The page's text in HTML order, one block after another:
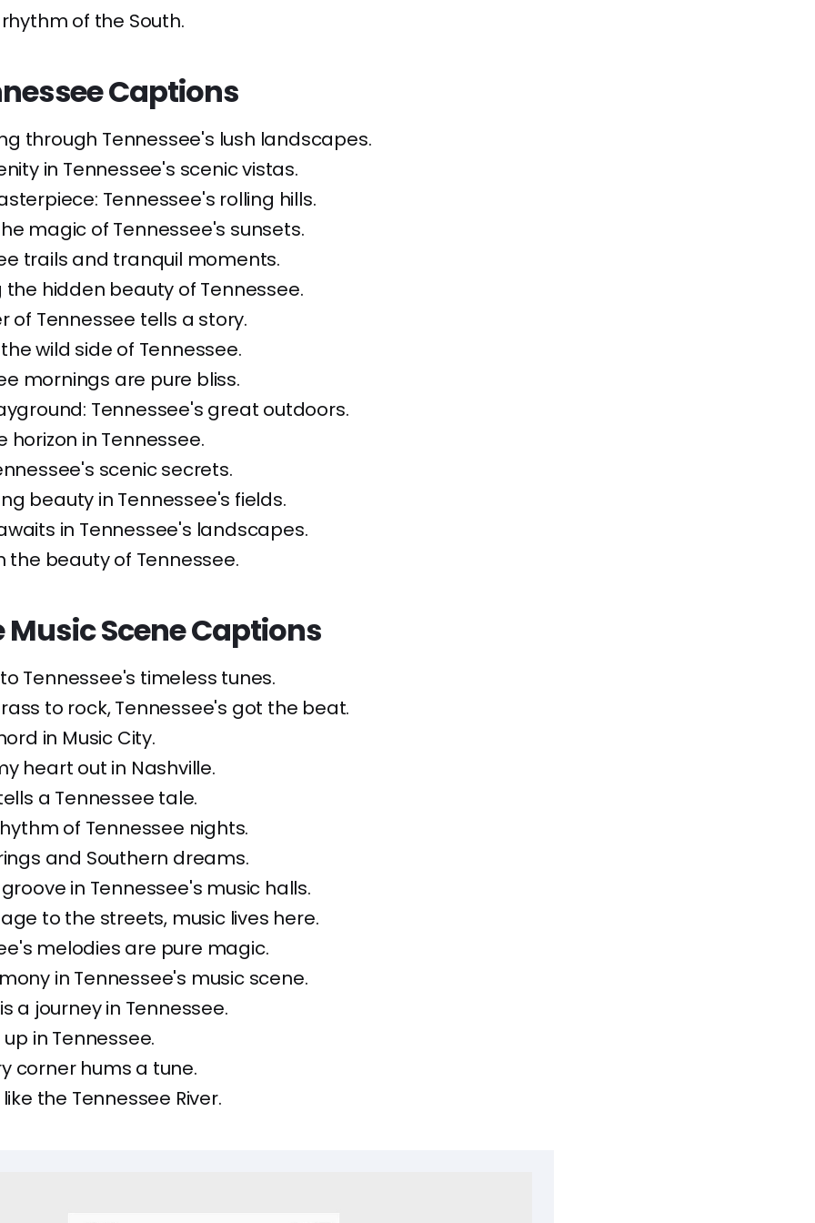
of the South.
Captions
through Tennessee's lush landscapes.
in Tennessee's scenic vistas.
Tennessee's rolling hills.
magic of Tennessee's sunsets.
trails and tranquil moments.
the hidden beauty of Tennessee.
of Tennessee tells a story.
wild side of Tennessee.
mornings are pure bliss.
Tennessee's great outdoors.
horizon in Tennessee.
scenic secrets.
beauty in Tennessee's fields.
in Tennessee's landscapes.
the beauty of Tennessee.
Music Scene Captions
Tennessee's timeless tunes.
to rock, Tennessee's got the beat.
in Music City.
heart out in Nashville.
a Tennessee tale.
of Tennessee nights.
and Southern dreams.
in Tennessee's music halls.
to the streets, music lives here.
melodies are pure magic.
in Tennessee's music scene.
a journey in Tennessee.
in Tennessee.
corner hums a tune.
the Tennessee River.